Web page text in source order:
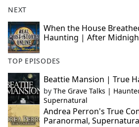
NEXT
When the House
Haunting | After
TOP EPISODES
Beattie Mansion | True
by The Grave Talks |
Supernatural
Andrea Perron's True
Paranormal,